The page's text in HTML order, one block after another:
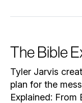
The Bible
Tyler Jarvis
plan for the
Explained: From